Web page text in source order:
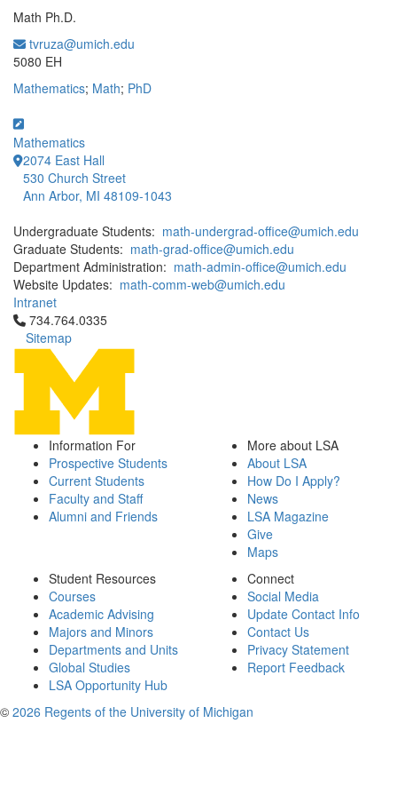
Math Ph.D.
tvruza@umich.edu
5080 EH
Mathematics; Math; PhD
Mathematics
2074 East Hall
530 Church Street
Ann Arbor, MI 48109-1043
Undergraduate Students: math-undergrad-office@umich.edu
Graduate Students: math-grad-office@umich.edu
Department Administration: math-admin-office@umich.edu
Website Updates: math-comm-web@umich.edu
Intranet
Click to call 734.764.0335
734.764.0335
Sitemap
Information For
Prospective Students
Current Students
Faculty and Staff
Alumni and Friends
More about LSA
About LSA
How Do I Apply?
News
LSA Magazine
Give
Maps
Student Resources
Courses
Academic Advising
Majors and Minors
Departments and Units
Global Studies
LSA Opportunity Hub
Connect
Social Media
Update Contact Info
Contact Us
Privacy Statement
Report Feedback
© 2026 Regents of the University of Michigan